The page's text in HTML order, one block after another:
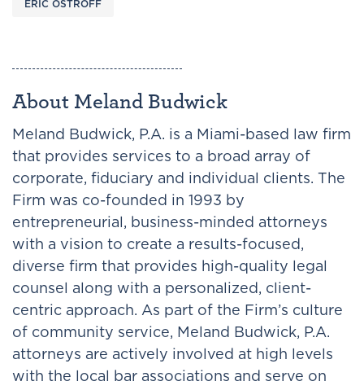
ERIC OSTROFF
About Meland Budwick
Meland Budwick, P.A. is a Miami-based law firm
that provides services to a broad array of
corporate, fiduciary and individual clients. The
Firm was co-founded in 1993 by
entrepreneurial, business-minded attorneys
with a vision to create a results-focused,
diverse firm that provides high-quality legal
counsel along with a personalized, client-
centric approach. As part of the Firm’s culture
of community service, Meland Budwick, P.A.
attorneys are actively involved at high levels
with the local bar associations and serve on